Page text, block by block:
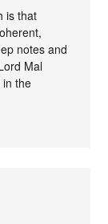
is that
notes and
Mal
in the